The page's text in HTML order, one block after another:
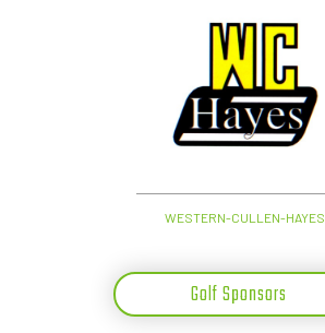
WESTERN-CULLEN-HAYES
Golf Sponsors